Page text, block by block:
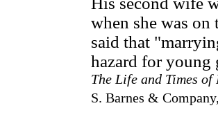
when she was
said that
hazard for
The Life and Times
S. Barnes &